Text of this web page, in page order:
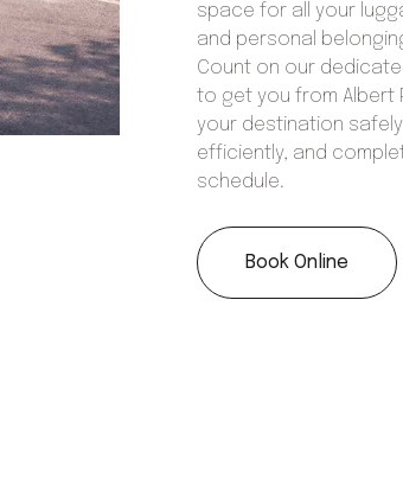
space for all your
and personal
Count on our
to get you from Albert
your destination
efficiently, and
schedule.
Book Online